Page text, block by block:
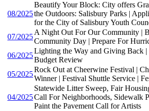
08/2025
Beautify Your Block: City offers
the Outdoors: Salisbury Parks |
for the City of Salisbury Youth
07/2025
A Night Out For Our Community |
Community Day | Prepare For
06/2025
Lighting the Way and Giving Back
Budget Review
05/2025
Rock Out at Cheerwine Festival |
Winner | Festival Shuttle Service |
04/2025
Statewide Litter Sweep, Fair
Call For Neighborhoods, Sidewalk
Paint the Pavement Call for Artists